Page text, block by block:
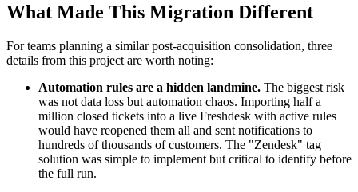
What Made This Migration Different
For teams planning a similar post-acquisition consolidation, three
details from this project are worth noting:
Automation rules are a hidden landmine. The biggest risk
was not data loss but automation chaos. Importing half a
million closed tickets into a live Freshdesk with active rules
would have reopened them all and sent notifications to
hundreds of thousands of customers. The "Zendesk" tag
solution was simple to implement but critical to identify before
the full run.